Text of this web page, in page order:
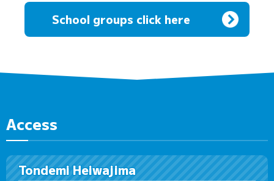
School groups click here
Access
Tondemi Heiwajima